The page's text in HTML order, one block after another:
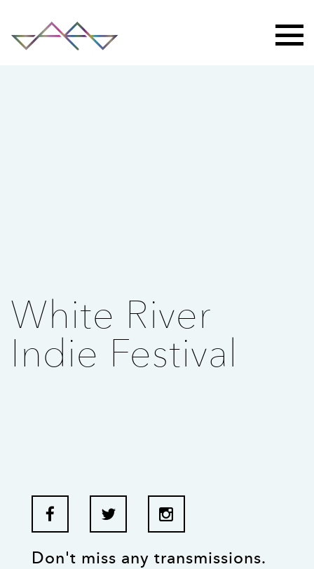
White River
Indie Festival
Don't miss any transmissions.